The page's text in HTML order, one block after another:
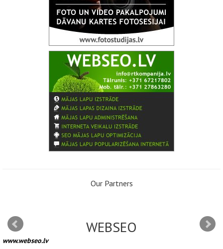
Our Partners
WEBSEO
www.webseo.lv